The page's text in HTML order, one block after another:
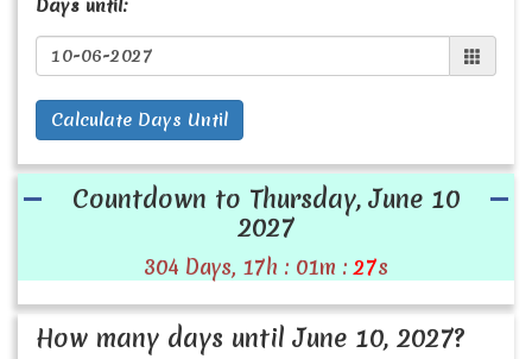
Days until:
Calculate Days Until
Countdown to Thursday, June 10
2027
304 Days, 17h : 01m :27s
How many days until June 10, 2027?